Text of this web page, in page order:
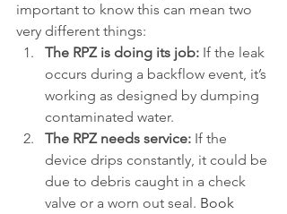
important to know this can mean two
very different things:
The RPZ is doing its job: If the leak
occurs during a backflow event, it’s
working as designed by dumping
contaminated water.
The RPZ needs service: If the
device drips constantly, it could be
due to debris caught in a check
valve or a worn out seal. Book